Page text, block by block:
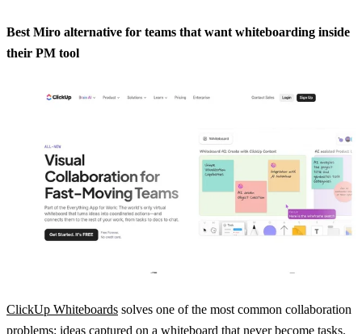
Best Miro alternative for teams that want whiteboarding inside
their PM tool
ClickUp Whiteboards solves one of the most common collaboration
problems: ideas captured on a whiteboard that never become tasks.